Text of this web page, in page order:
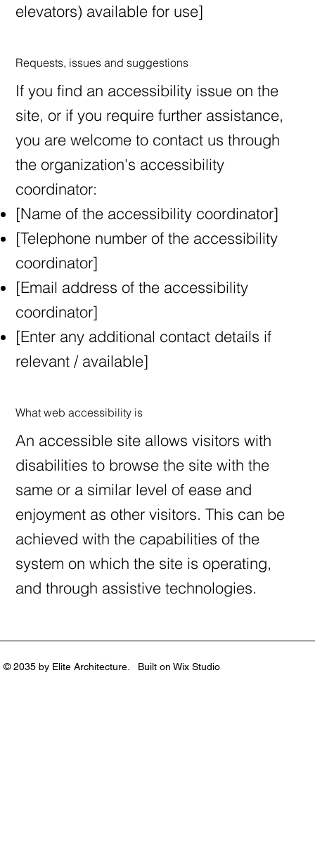
What web accessibility is
An accessible site allows visitors with
disabilities to browse the site with the
same or a similar level of ease and
enjoyment as other visitors. This can be
achieved with the capabilities of the
system on which the site is operating,
and through assistive technologies.
elevators) available for use]
Requests, issues and suggestions
If you find an accessibility issue on the
site, or if you require further assistance,
you are welcome to contact us through
the organization's accessibility
coordinator:
[Name of the accessibility coordinator]
[Telephone number of the accessibility
coordinator]
[Email address of the accessibility
coordinator]
[Enter any additional contact details if
relevant / available]
© 2035 by Elite Architecture. Built on Wix Studio